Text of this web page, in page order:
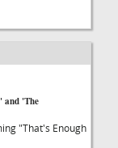
and 'The
"That's Enough